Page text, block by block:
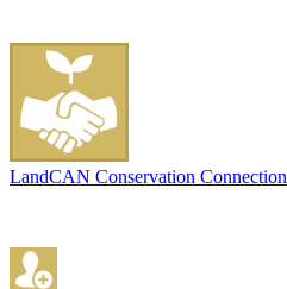
LandCAN Conservation Connection